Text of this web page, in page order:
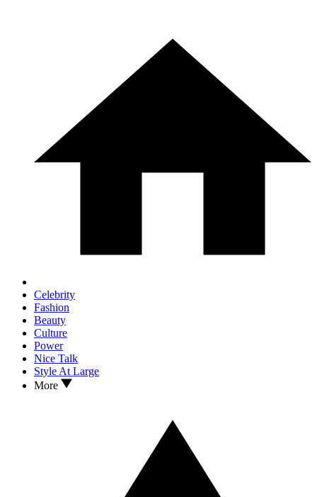
Celebrity
Fashion
Beauty
Culture
Power
Nice Talk
Style At Large
More